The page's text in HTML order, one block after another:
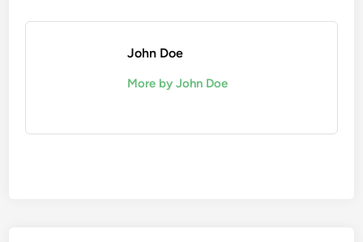
John Doe
More by John Doe